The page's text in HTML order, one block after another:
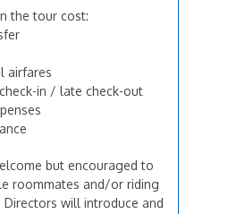
the tour cost:
airfares
in / late check-out
but encouraged to
roommates and/or riding
Directors will introduce and